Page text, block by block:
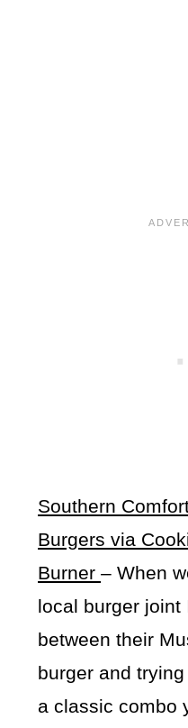
Southern
Burgers via
Burner– When
local burger joint
between their
burger and
a classic combo